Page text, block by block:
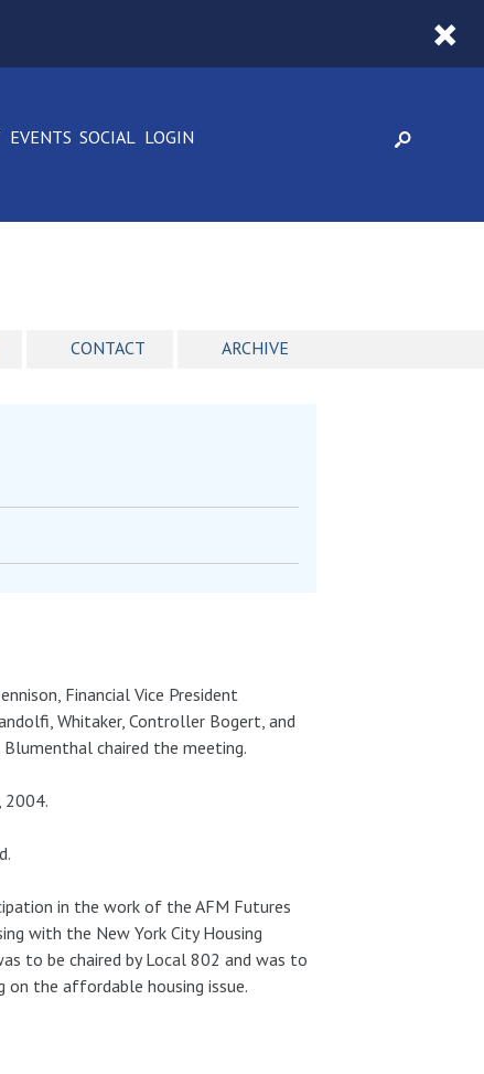
EVENTS SOCIAL LOGIN
CONTACT ARCHIVE
Financial Vice President
Whitaker, Controller Bogert, and
chaired the meeting.
2004.
in the work of the AFM Futures
with the New York City Housing
to be chaired by Local 802 and was to
on the affordable housing issue.